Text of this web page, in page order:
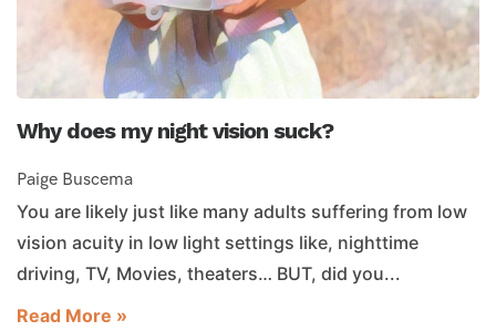
Why does my night vision suck?
Paige Buscema
You are likely just like many adults suffering from low
vision acuity in low light settings like, nighttime
driving, TV, Movies, theaters… BUT, did you...
Read More »